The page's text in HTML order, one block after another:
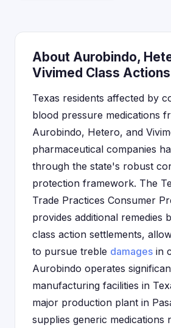
About Aurobindo,
Vivimed Class
Texas residents affected by
blood pressure medications
Aurobindo, Hetero, and
pharmaceutical companies
through the state's robust
protection framework. The
Trade Practices Consumer
provides additional remedies
class action settlements,
to pursue treble damages in
Aurobindo operates
manufacturing facilities in
major production plant in
supplies generic medications